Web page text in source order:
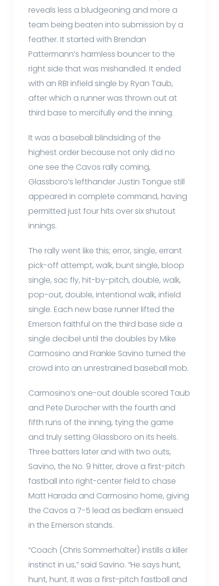
reveals less a bludgeoning and more a
team being beaten into submission by a
feather. It started with Brendan
Pattermann’s harmless bouncer to the
right side that was mishandled. It ended
with an RBI infield single by Ryan Taub,
after which a runner was thrown out at
third base to mercifully end the inning.
It was a baseball blindsiding of the
highest order because not only did no
one see the Cavos rally coming,
Glassboro’s lefthander Justin Tongue still
appeared in complete command, having
permitted just four hits over six shutout
innings.
The rally went like this; error, single, errant
pick-off attempt, walk, bunt single, bloop
single, sac fly, hit-by-pitch, double, walk,
pop-out, double, intentional walk, infield
single. Each new base runner lifted the
Emerson faithful on the third base side a
single decibel until the doubles by Mike
Carmosino and Frankie Savino turned the
crowd into an unrestrained baseball mob.
Carmosino’s one-out double scored Taub
and Pete Durocher with the fourth and
fifth runs of the inning, tying the game
and truly setting Glassboro on its heels.
Three batters later and with two outs,
Savino, the No. 9 hitter, drove a first-pitch
fastball into right-center field to chase
Matt Harada and Carmosino home, giving
the Cavos a 7-5 lead as bedlam ensued
in the Emerson stands.
“Coach (Chris Sommerhalter) instills a killer
instinct in us,” said Savino. “He says hunt,
hunt, hunt. It was a first-pitch fastball and